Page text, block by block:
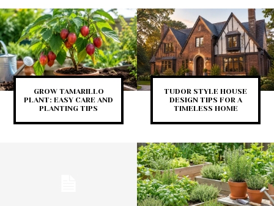
GROW TAMARILLO
PLANT: EASY CARE AND
PLANTING TIPS
TUDOR STYLE HOUSE
DESIGN TIPS FOR A
TIMELESS HOME